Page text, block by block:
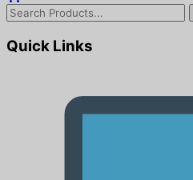
Quick Links